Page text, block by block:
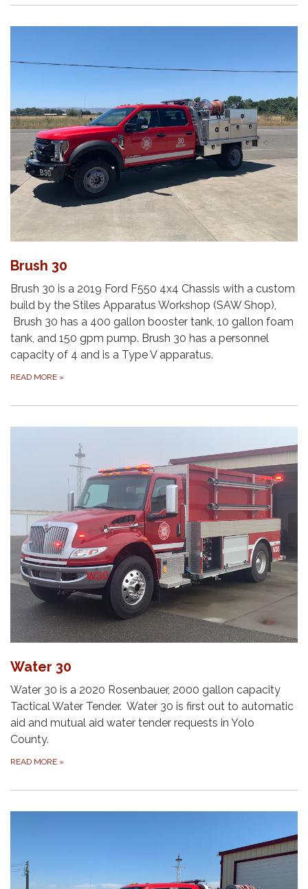
Brush 30
Brush 30 is a 2019 Ford F550 4x4 Chassis with a custom
build by the Stiles Apparatus Workshop (SAW Shop),
Brush 30 has a 400 gallon booster tank, 10 gallon foam
tank, and 150 gpm pump. Brush 30 has a personnel
capacity of 4 and is a Type V apparatus.
READ MORE »
Water 30
Water 30 is a 2020 Rosenbauer, 2000 gallon capacity
Tactical Water Tender. Water 30 is first out to automatic
aid and mutual aid water tender requests in Yolo
County.
READ MORE »